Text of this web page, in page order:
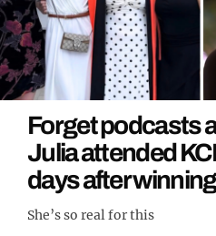
GAMING
POLITICS
OPINION
GUIDES
REALITY SHRINE
FILM SHRINE
UNIVERSITIES
Forget podcasts
Julia attended
days after
She’s so real for this